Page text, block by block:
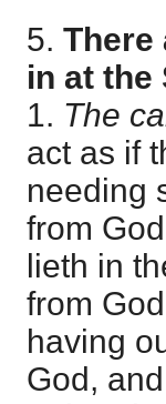
5. There
in at the
1. The
act as if
needing
from
lieth in
from
having
God,